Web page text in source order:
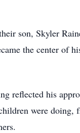
son, Skyler
the center of
reflected his
were doing,